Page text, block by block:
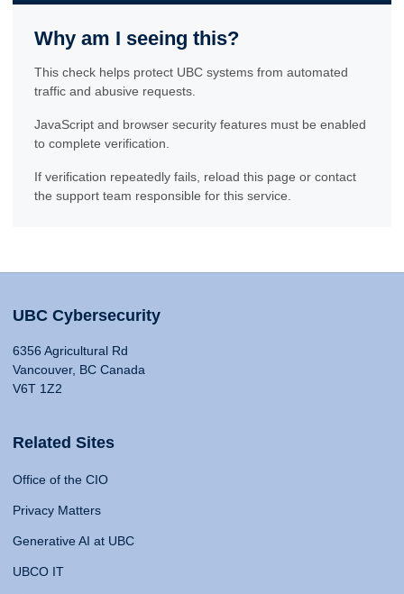
Why am I seeing this?
This check helps protect UBC systems from automated
traffic and abusive requests.
JavaScript and browser security features must be enabled
to complete verification.
If verification repeatedly fails, reload this page or contact
the support team responsible for this service.
UBC Cybersecurity
6356 Agricultural Rd
Vancouver, BC Canada
V6T 1Z2
Related Sites
Office of the CIO
Privacy Matters
Generative AI at UBC
UBCO IT